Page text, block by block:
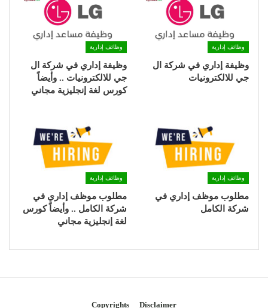
وظائف إدارية
وظيفة إداري في شركة ال
جي للالكترونيات
وظائف إدارية
وظيفة إداري في شركة ال
جي للالكترونيات .. وأيضاً
كورس لغة إنجليزية مجاني
وظائف إدارية
مطلوب موظف إداري في
شركة الكامل
وظائف إدارية
مطلوب موظف إداري في
شركة الكامل .. وأيضاً كورس
لغة إنجليزية مجاني
Disclaimer
Copyrights